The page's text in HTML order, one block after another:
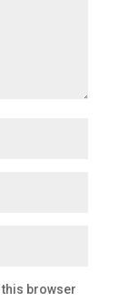
this browser